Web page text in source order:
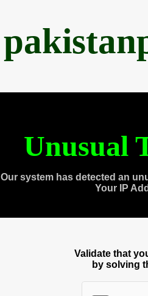
Unusual
Our system has detected an
Your IP
Validate that
by solving